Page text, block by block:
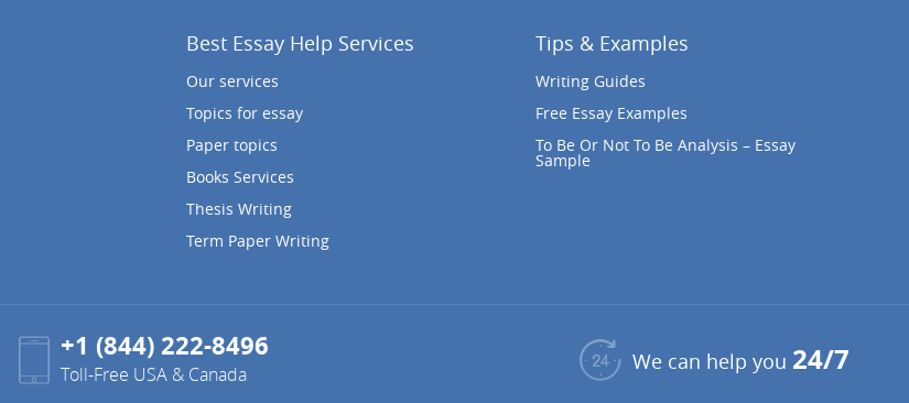
Best Essay Help Services
Our services
Topics for essay
Paper topics
Books Services
Thesis Writing
Term Paper Writing
Tips & Examples
Writing Guides
Free Essay Examples
To Be Or Not To Be Analysis – Essay
Sample
+1 (844) 222-8496
Toll-Free USA & Canada We can help you 24/7